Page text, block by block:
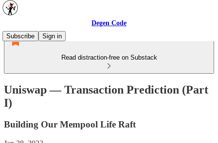
Degen Code
Subscribe
Sign in
Read distraction-free on Substack
Uniswap — Transaction Prediction (Part
I)
Building Our Mempool Life Raft